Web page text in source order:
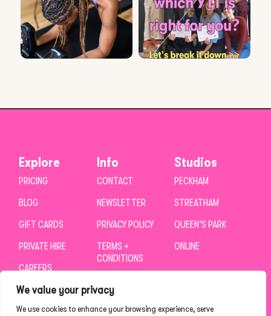
We value your privacy
We use cookies to enhance your browsing experience, serve
Explore
PRICING
BLOG
GIFT CARDS
PRIVATE HIRE
CAREERS
Info
CONTACT
NEWSLETTER
PRIVACY POLICY
TERMS +
CONDITIONS
Studios
PECKHAM
STREATHAM
QUEEN’S PARK
ONLINE